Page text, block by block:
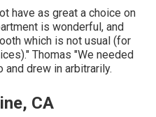
have as great a choice on
is wonderful, and
which is not usual (for
Thomas "We needed
and drew in arbitrarily.
CA